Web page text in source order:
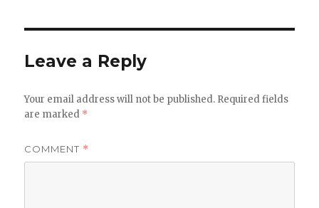
Leave a Reply
Your email address will not be published. Required fields
are marked *
COMMENT *